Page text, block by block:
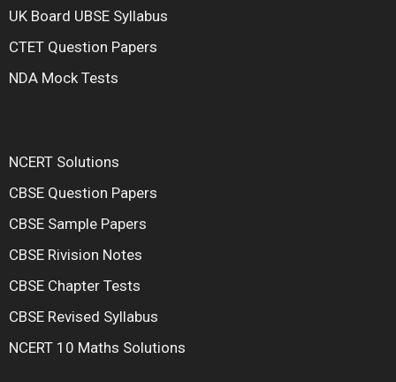
UK Board UBSE Syllabus
CTET Question Papers
NDA Mock Tests
NCERT Solutions
CBSE Question Papers
CBSE Sample Papers
CBSE Rivision Notes
CBSE Chapter Tests
CBSE Revised Syllabus
NCERT 10 Maths Solutions